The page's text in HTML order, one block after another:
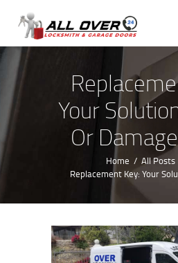
Your
Or
Home All Posts
Replacement Key: Your
OUR SERVICES
SERVICE AREAS
ABOUT US
REVIEWS